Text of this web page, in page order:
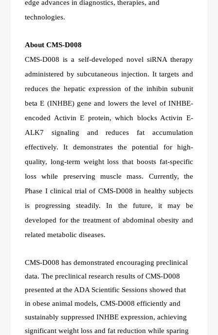
edge advances in diagnostics, therapies, and
technologies.
About CMS-D008
CMS-D008 is a self-developed novel siRNA therapy
administered by subcutaneous injection. It targets and
reduces the hepatic expression of the inhibin subunit
beta E (INHBE) gene and lowers the level of INHBE-
encoded Activin E protein, which blocks Activin E-
ALK7 signaling and reduces fat accumulation
effectively. It demonstrates the potential for high-
quality, long-term weight loss that boosts fat-specific
loss while preserving muscle mass. Currently, the
Phase I clinical trial of CMS-D008 in healthy subjects
is progressing steadily. In the future, it may be
developed for the treatment of abdominal obesity and
related metabolic diseases.
CMS-D008 has demonstrated encouraging preclinical
data. The preclinical research results of CMS-D008
presented at the ADA Scientific Sessions showed that
in obese animal models, CMS-D008 efficiently and
sustainably suppressed INHBE expression, achieving
significant weight loss and fat reduction while sparing